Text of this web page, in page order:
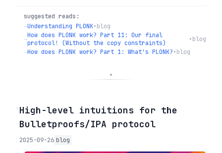
suggested reads:
→Understanding PLONK•blog
→How does PLONK work? Part 11: Our final
protocol! (Without the copy constraints)
•blog
→How does PLONK work? Part 1: What's PLONK?•blog
◦High-level intuitions for the
Bulletproofs/IPA protocol
2025-09-26 blog